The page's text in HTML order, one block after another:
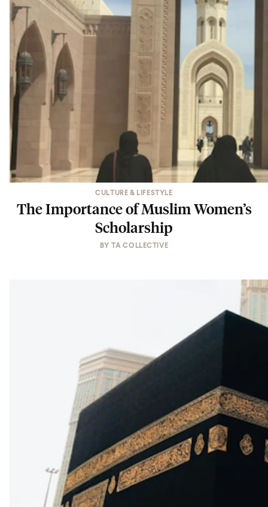
CULTURE & LIFESTYLE
The Importance of Muslim Women’s
Scholarship
BY TA COLLECTIVE